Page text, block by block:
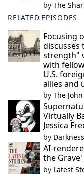
by The
RELATED EPISODES
Focusing
discusses
strength"
with
U.S.
allies and
by The
Virtually
Jessica
by
AI-
the
by Latest